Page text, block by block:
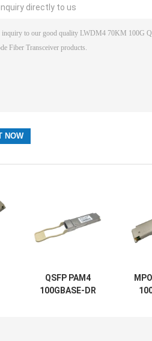
directly to us
QSFP PAM4
100GBASE-DR